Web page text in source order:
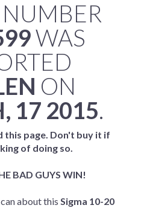
WAS
ON
17 2015.
this page. Don't buy it if
of doing so.
BAD GUYS WIN!
about this Sigma 10-20